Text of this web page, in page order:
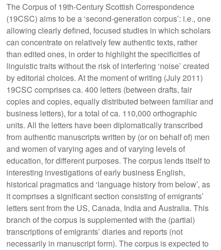
The Corpus of 19th-Century Scottish Correspondence
(19CSC) aims to be a ‘second-generation corpus’: i.e., one
allowing clearly defined, focused studies in which scholars
can concentrate on relatively few authentic texts, rather
than edited ones, in order to highlight the specificities of
linguistic traits without the risk of interfering ‘noise’ created
by editorial choices. At the moment of writing (July 2011)
19CSC comprises ca. 400 letters (between drafts, fair
copies and copies, equally distributed between familiar and
business letters), for a total of ca. 110,000 orthographic
units. All the letters have been diplomatically transcribed
from authentic manuscripts written by (or on behalf of) men
and women of varying ages and of varying levels of
education, for different purposes. The corpus lends itself to
interesting investigations of early business English,
historical pragmatics and ‘language history from below’, as
it comprises a significant section consisting of emigrants’
letters sent from the US, Canada, India and Australia. This
branch of the corpus is supplemented with the (partial)
transcriptions of emigrants’ diaries and reports (not
necessarily in manuscript form). The corpus is expected to